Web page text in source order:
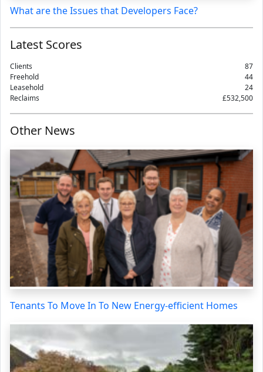
What are the Issues that Developers Face?
Latest Scores
Clients
87
Freehold
44
Leasehold
24
Reclaims
£532,500
Other News
Tenants To Move In To New Energy-efficient Homes